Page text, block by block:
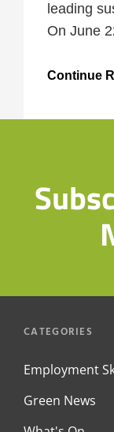
leading
On June
Continue
CATEGORIES
Employment
Green News